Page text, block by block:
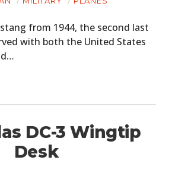
from 1944, the second last
with both the United States
DC-3 Wingtip
Desk